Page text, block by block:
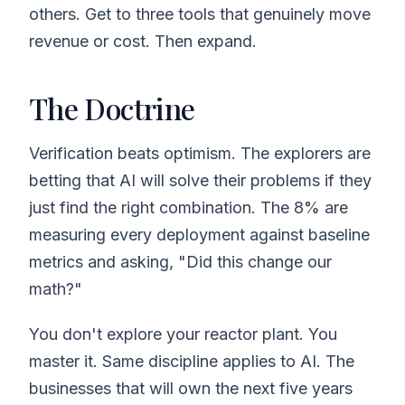
others. Get to three tools that genuinely move
revenue or cost. Then expand.
The Doctrine
Verification beats optimism. The explorers are
betting that AI will solve their problems if they
just find the right combination. The 8% are
measuring every deployment against baseline
metrics and asking, "Did this change our
math?"
You don't explore your reactor plant. You
master it. Same discipline applies to AI. The
businesses that will own the next five years